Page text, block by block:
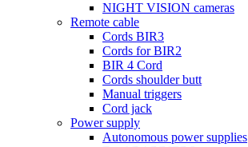
NIGHT VISION cameras
Remote cable
Cords BIR3
Cords for BIR2
BIR 4 Cord
Cords shoulder butt
Manual triggers
Cord jack
Power supply
Autonomous power supplies